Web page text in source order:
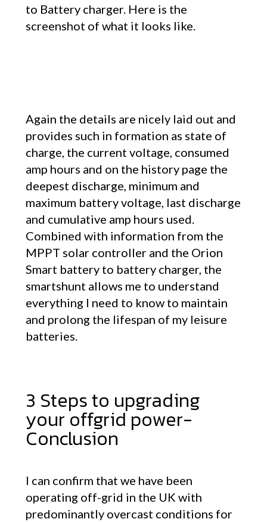
to Battery charger. Here is the
screenshot of what it looks like.
Again the details are nicely laid out and
provides such in formation as state of
charge, the current voltage, consumed
amp hours and on the history page the
deepest discharge, minimum and
maximum battery voltage, last discharge
and cumulative amp hours used.
Combined with information from the
MPPT solar controller and the Orion
Smart battery to battery charger, the
smartshunt allows me to understand
everything I need to know to maintain
and prolong the lifespan of my leisure
batteries.
3 Steps to upgrading
your offgrid power-
Conclusion
I can confirm that we have been
operating off-grid in the UK with
predominantly overcast conditions for